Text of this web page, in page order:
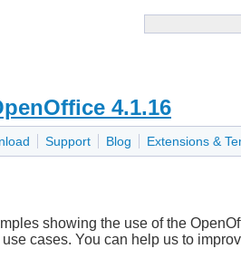
4.1.16
Support Blog Extensions &
showing the use of the
cases. You can help us to